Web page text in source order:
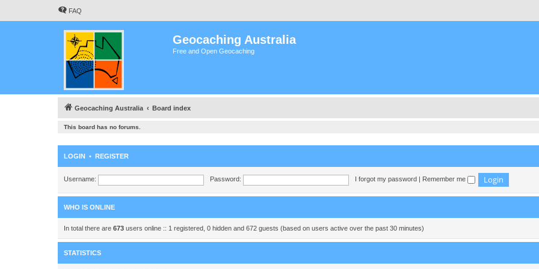
FAQ
Geocaching Australia
Free and Open Geocaching
Geocaching Australia Board index
This board has no forums.
LOGIN • REGISTER
Username: Password: I forgot my password Remember me
WHO IS ONLINE
In total there are 673 users online :: 1 registered, 0 hidden and 672 guests (based on users active over the past 30 minutes)
STATISTICS